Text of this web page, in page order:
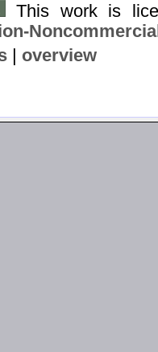
This work is
overview